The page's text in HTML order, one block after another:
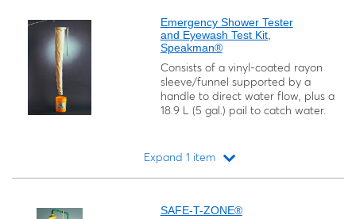
Emergency Shower Tester
and Eyewash Test Kit,
Speakman®
Consists of a vinyl-coated rayon
sleeve/funnel supported by a
handle to direct water flow, plus a
18.9 L (5 gal.) pail to catch water.
Expand 1 item
SAFE-T-ZONE®